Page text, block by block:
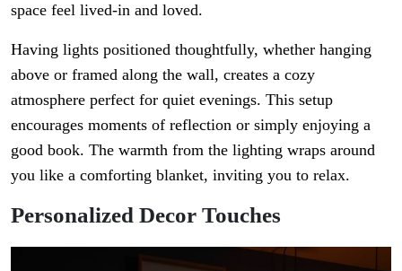
space feel lived-in and loved.
Having lights positioned thoughtfully, whether hanging
above or framed along the wall, creates a cozy
atmosphere perfect for quiet evenings. This setup
encourages moments of reflection or simply enjoying a
good book. The warmth from the lighting wraps around
you like a comforting blanket, inviting you to relax.
Personalized Decor Touches